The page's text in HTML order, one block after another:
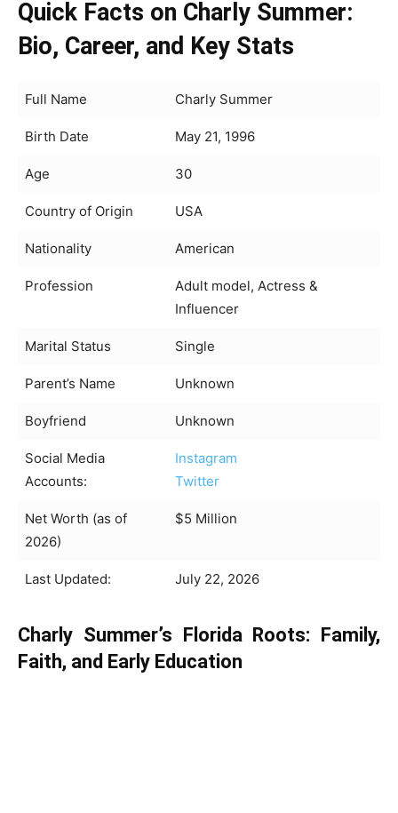
Quick Facts on Charly Summer:
Bio, Career, and Key Stats
Full Name Charly Summer
Birth Date May 21, 1996
Age 30
Country of Origin USA
Nationality American
Profession
Adult model, Actress &
Influencer
Marital Status Single
Parent’s Name Unknown
Boyfriend Unknown
Social Media
Accounts:
Instagram
Twitter
Net Worth (as of
2026)
$5 Million
Last Updated: July 22, 2026
Charly Summer’s Florida Roots: Family,
Faith, and Early Education